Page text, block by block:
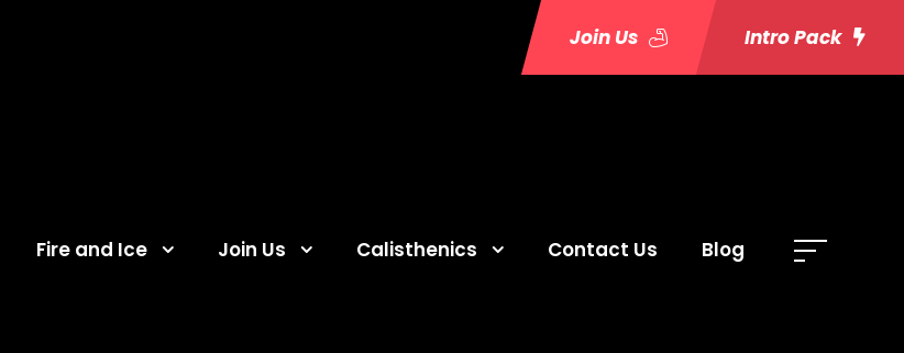
Join Us Intro Pack
Fire and Ice Join Us Calisthenics Contact Us Blog